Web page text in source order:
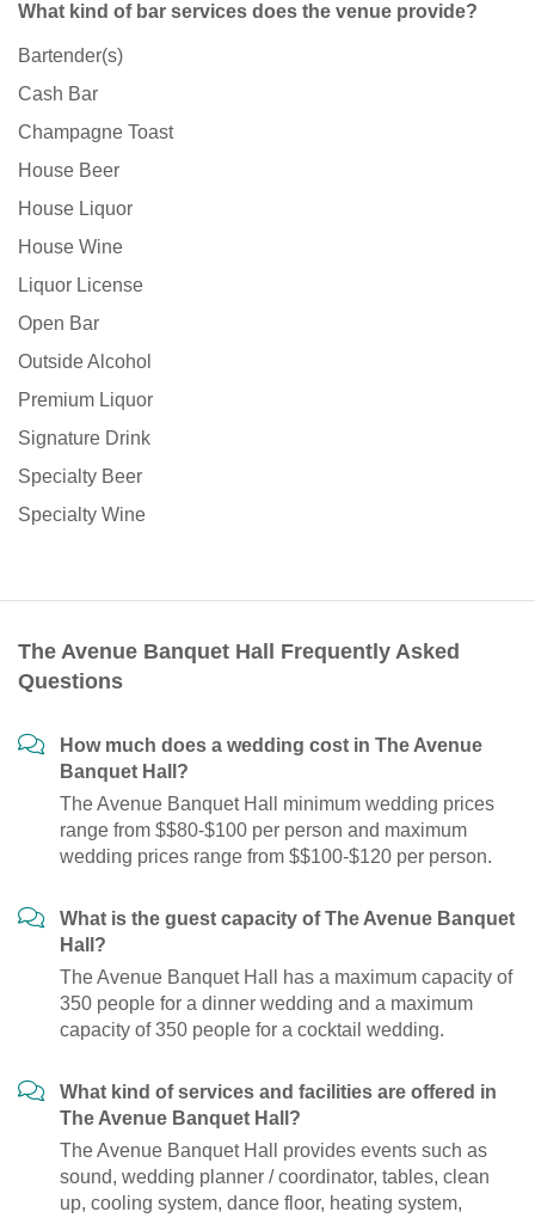
What kind of bar services does the venue provide?
Bartender(s)
Cash Bar
Champagne Toast
House Beer
House Liquor
House Wine
Liquor License
Open Bar
Outside Alcohol
Premium Liquor
Signature Drink
Specialty Beer
Specialty Wine
The Avenue Banquet Hall Frequently Asked
Questions
How much does a wedding cost in The Avenue
Banquet Hall?
The Avenue Banquet Hall minimum wedding prices
range from $$80-$100 per person and maximum
wedding prices range from $$100-$120 per person.
What is the guest capacity of The Avenue Banquet
Hall?
The Avenue Banquet Hall has a maximum capacity of
350 people for a dinner wedding and a maximum
capacity of 350 people for a cocktail wedding.
What kind of services and facilities are offered in
The Avenue Banquet Hall?
The Avenue Banquet Hall provides events such as
sound, wedding planner / coordinator, tables, clean
up, cooling system, dance floor, heating system,